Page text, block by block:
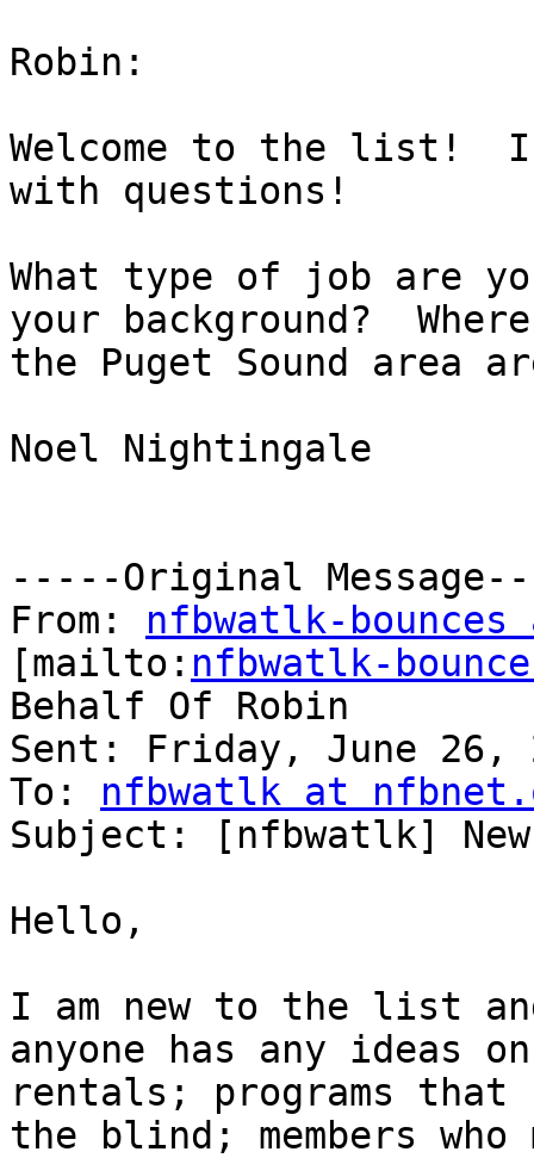
Robin:
Welcome to the list!
with questions!
What type of job are
your background?
the Puget Sound area
Noel Nightingale
-----Original
From: nfbwatlk-
[mailto: nfbwatlk-
Behalf Of Robin
Sent: Friday, June 26,
To: nfbwatlk at
Subject: [nfbwatlk]
Hello,
I am new to the list
anyone has any ideas on
rentals; programs
the blind; members who